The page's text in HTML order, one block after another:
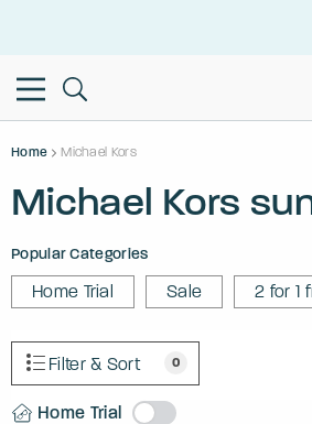
Home Michael Kors
Michael Kors
Popular Categories
Home Trial Sale 2 for 1
Filter & Sort 0
Home Trial